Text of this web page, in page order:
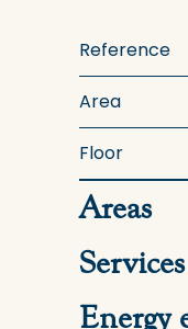
Reference
Area
Floor
Areas
Services
Energy